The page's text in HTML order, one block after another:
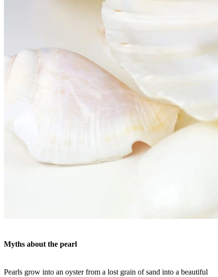
Myths about the pearl
Pearls grow into an oyster from a lost grain of sand into a beautiful